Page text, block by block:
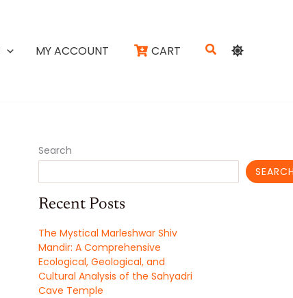
MY ACCOUNT CART Search
Search
Recent Posts
The Mystical Marleshwar Shiv
Mandir: A Comprehensive
Ecological, Geological, and
Cultural Analysis of the Sahyadri
Cave Temple